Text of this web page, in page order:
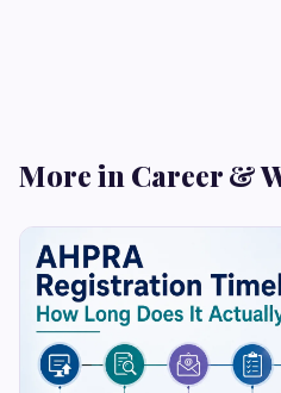
More in Career &